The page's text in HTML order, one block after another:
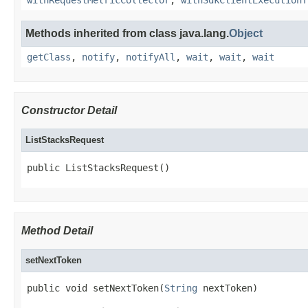
Methods inherited from class java.lang.Object
getClass , notify, notifyAll , wait , wait , wait
Constructor Detail
ListStacksRequest
public ListStacksRequest()
Method Detail
setNextToken
public void setNextToken(String nextToken)